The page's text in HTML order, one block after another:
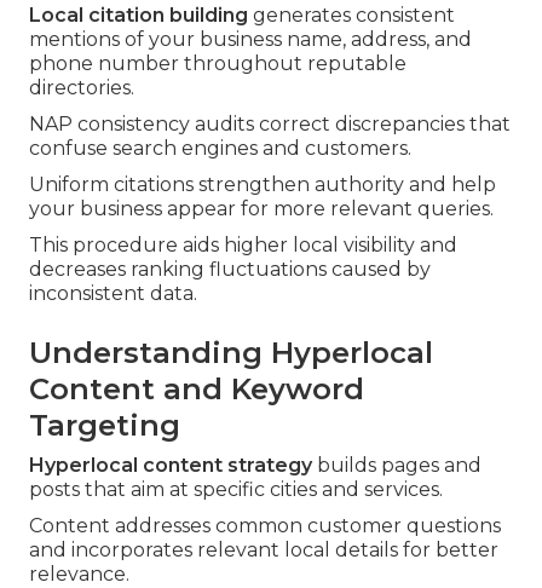
Local citation building generates consistent
mentions of your business name, address, and
phone number throughout reputable
directories.
NAP consistency audits correct discrepancies that
confuse search engines and customers.
Uniform citations strengthen authority and help
your business appear for more relevant queries.
This procedure aids higher local visibility and
decreases ranking fluctuations caused by
inconsistent data.
Understanding Hyperlocal
Content and Keyword
Targeting
Hyperlocal content strategybuilds pages and
posts that aim at specific cities and services.
Content addresses common customer questions
and incorporates relevant local details for better
relevance.